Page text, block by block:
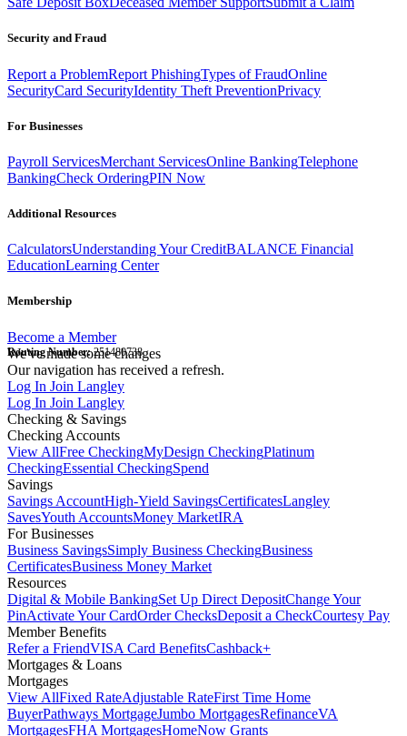
Security and Fraud
Report a ProblemReport PhishingTypes of FraudOnline
SecurityCard SecurityIdentity Theft PreventionPrivacy
For Businesses
Payroll ServicesMerchant ServicesOnline BankingTelephone
BankingCheck OrderingPIN Now
Additional Resources
CalculatorsUnderstanding Your CreditBALANCE Financial
EducationLearning Center
Membership
Become a Member
Routing Number:251480738
We've made some changes
Our navigation has received a refresh.
Log In Join Langley
Log In Join Langley
Checking & Savings
Checking Accounts
View AllFree CheckingMyDesign CheckingPlatinum
CheckingEssential CheckingSpend
Savings
Savings AccountHigh-Yield SavingsCertificatesLangley
SavesYouth AccountsMoney MarketIRA
For Businesses
Business SavingsSimply Business CheckingBusiness
CertificatesBusiness Money Market
Resources
Digital & Mobile BankingSet Up Direct DepositChange Your
PinActivate Your CardOrder ChecksDeposit a CheckCourtesy Pay
Member Benefits
Refer a FriendVISA Card BenefitsCashback+
Mortgages & Loans
Mortgages
View AllFixed RateAdjustable RateFirst Time Home
BuyerPathways MortgageJumbo MortgagesRefinanceVA
MortgagesFHA MortgagesHomeNow Grants